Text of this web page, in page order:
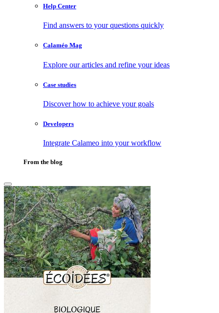
Help Center
Find answers to your questions quickly
Calaméo Mag
Explore our articles and refine your ideas
Case studies
Discover how to achieve your goals
Developers
Integrate Calameo into your workflow
From the blog